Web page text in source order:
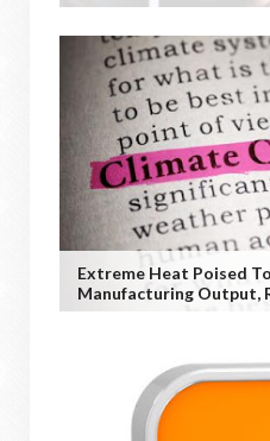
Extreme Heat Poised
Manufacturing Output,